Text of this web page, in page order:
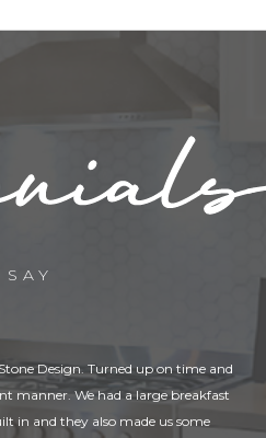
Design. Turned up on time and
manner. We had a large breakfast
in and they also made us some